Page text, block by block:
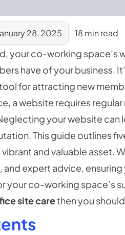
28, 2025 18 min read
your co-working space’s
have of your business.
for attracting new
a website requires
your website can
This guide outlines
and valuable asset.
expert advice,
your co-working space’s
site carethen you